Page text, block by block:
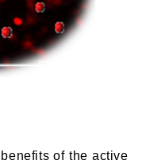
of the active